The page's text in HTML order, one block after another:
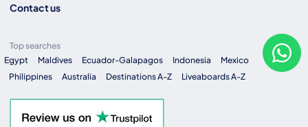
Contact us
Top searches
Egypt
Maldives Ecuador-Galapagos Indonesia
Mexico
Philippines
Australia Destinations A-Z Liveaboards A-Z